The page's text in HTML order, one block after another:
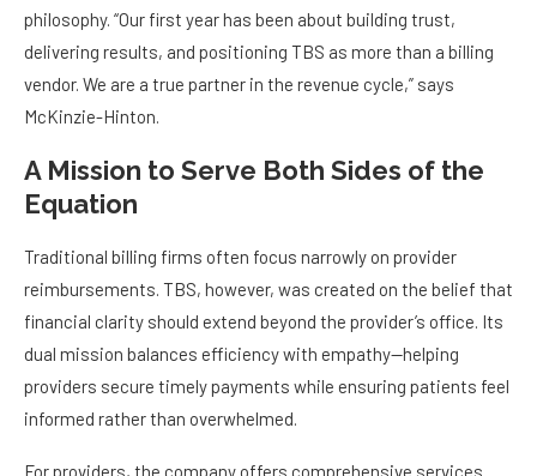
philosophy. “Our first year has been about building trust,
delivering results, and positioning TBS as more than a billing
vendor. We are a true partner in the revenue cycle,” says
McKinzie-Hinton.
A Mission to Serve Both Sides of the
Equation
Traditional billing firms often focus narrowly on provider
reimbursements. TBS, however, was created on the belief that
financial clarity should extend beyond the provider’s office. Its
dual mission balances efficiency with empathy—helping
providers secure timely payments while ensuring patients feel
informed rather than overwhelmed.
For providers, the company offers comprehensive services